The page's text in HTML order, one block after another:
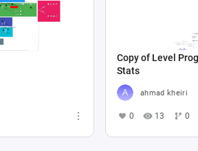
Copy of Level
Stats
ahmad kheiri
0 13 0